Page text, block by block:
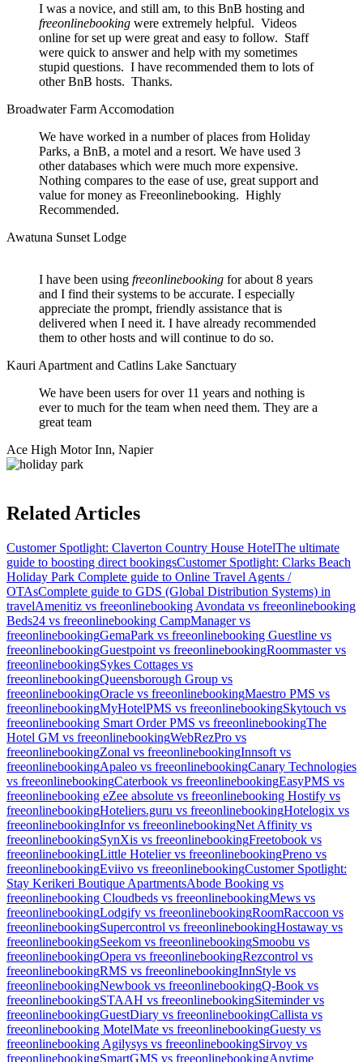
I was a novice, and still am, to this BnB hosting and
freeonlinebooking were extremely helpful. Videos
online for set up were great and easy to follow. Staff
were quick to answer and help with my sometimes
stupid questions. I have recommended them to lots of
other BnB hosts. Thanks.
Broadwater Farm Accomodation
We have worked in a number of places from Holiday
Parks, a BnB, a motel and a resort. We have used 3
other databases which were much more expensive.
Nothing compares to the ease of use, great support and
value for money as Freeonlinebooking. Highly
Recommended.
Awatuna Sunset Lodge
I have been using freeonlinebooking for about 8 years
and I find their systems to be accurate. I especially
appreciate the prompt, friendly assistance that is
delivered when I need it. I have already recommended
them to other hosts and will continue to do so.
Kauri Apartment and Catlins Lake Sanctuary
We have been users for over 11 years and nothing is
ever to much for the team when need them. They are a
great team
Ace High Motor Inn, Napier
Related Articles
Customer Spotlight: Claverton Country House HotelThe ultimate
guide to boosting direct bookingsCustomer Spotlight: Clarks Beach
Holiday Park Complete guide to Online Travel Agents /
OTAsComplete guide to GDS (Global Distribution Systems) in
travelAmenitiz vs freeonlinebooking Avondata vs freeonlinebooking
Beds24 vs freeonlinebooking CampManager vs
freeonlinebookingGemaPark vs freeonlinebooking Guestline vs
freeonlinebookingGuestpoint vs freeonlinebookingRoommaster vs
freeonlinebookingSykes Cottages vs
freeonlinebookingQueensborough Group vs
freeonlinebookingOracle vs freeonlinebookingMaestro PMS vs
freeonlinebookingMyHotelPMS vs freeonlinebookingSkytouch vs
freeonlinebooking Smart Order PMS vs freeonlinebookingThe
Hotel GM vs freeonlinebookingWebRezPro vs
freeonlinebookingZonal vs freeonlinebookingInnsoft vs
freeonlinebookingApaleo vs freeonlinebookingCanary Technologies
vs freeonlinebookingCaterbook vs freeonlinebookingEasyPMS vs
freeonlinebooking eZee absolute vs freeonlinebooking Hostify vs
freeonlinebookingHoteliers.guru vs freeonlinebookingHotelogix vs
freeonlinebookingInfor vs freeonlinebookingNet Affinity vs
freeonlinebookingSynXis vs freeonlinebookingFreetobook vs
freeonlinebookingLittle Hotelier vs freeonlinebookingPreno vs
freeonlinebookingEviivo vs freeonlinebookingCustomer Spotlight:
Stay Kerikeri Boutique ApartmentsAbode Booking vs
freeonlinebooking Cloudbeds vs freeonlinebookingMews vs
freeonlinebookingLodgify vs freeonlinebookingRoomRaccoon vs
freeonlinebookingSupercontrol vs freeonlinebookingHostaway vs
freeonlinebookingSeekom vs freeonlinebookingSmoobu vs
freeonlinebookingOpera vs freeonlinebookingRezcontrol vs
freeonlinebookingRMS vs freeonlinebookingInnStyle vs
freeonlinebookingNewbook vs freeonlinebookingQ-Book vs
freeonlinebookingSTAAH vs freeonlinebookingSiteminder vs
freeonlinebookingGuestDiary vs freeonlinebookingCallista vs
freeonlinebooking MotelMate vs freeonlinebookingGuesty vs
freeonlinebooking Agilysys vs freeonlinebookingSirvoy vs
freeonlinebookingSmartGMS vs freeonlinebookingAnytime